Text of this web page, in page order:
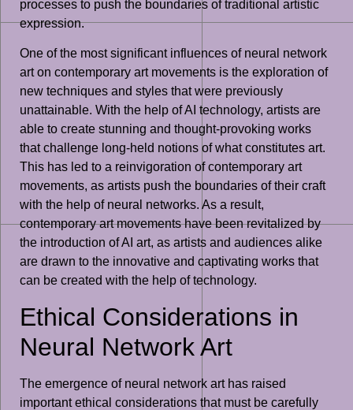
processes to push the boundaries of traditional artistic
expression.
One of the most significant influences of neural network
art on contemporary art movements is the exploration of
new techniques and styles that were previously
unattainable. With the help of AI technology, artists are
able to create stunning and thought-provoking works
that challenge long-held notions of what constitutes art.
This has led to a reinvigoration of contemporary art
movements, as artists push the boundaries of their craft
with the help of neural networks. As a result,
contemporary art movements have been revitalized by
the introduction of AI art, as artists and audiences alike
are drawn to the innovative and captivating works that
can be created with the help of technology.
Ethical Considerations in
Neural Network Art
The emergence of neural network art has raised
important ethical considerations that must be carefully